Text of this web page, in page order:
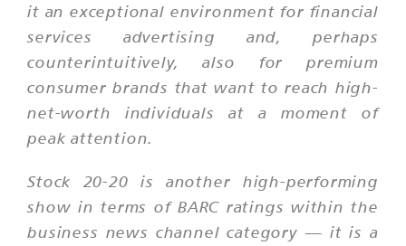
it an exceptional environment for financial
services advertising and, perhaps
counterintuitively, also for premium
consumer brands that want to reach high-
net-worth individuals at a moment of
peak attention.
Stock 20-20 is another high-performing
show in terms of BARC ratings within the
business news channel category — it is a